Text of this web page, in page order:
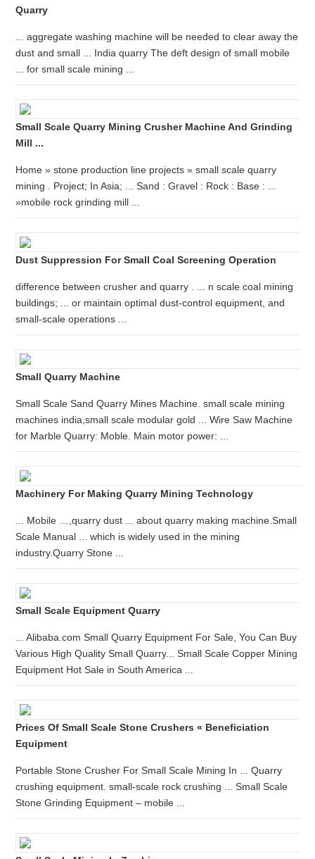
Quarry
... aggregate washing machine will be needed to clear away the
dust and small ... India quarry The deft design of small mobile
... for small scale mining ...
Small Scale Quarry Mining Crusher Machine And Grinding
Mill ...
Home » stone production line projects » small scale quarry
mining . Project; In Asia; ... Sand : Gravel : Rock : Base : ...
»mobile rock grinding mill ...
Dust Suppression For Small Coal Screening Operation
difference between crusher and quarry . ... n scale coal mining
buildings; ... or maintain optimal dust-control equipment, and
small-scale operations ...
Small Quarry Machine
Small Scale Sand Quarry Mines Machine. small scale mining
machines india,small scale modular gold ... Wire Saw Machine
for Marble Quarry: Moble. Main motor power: ...
Machinery For Making Quarry Mining Technology
... Mobile …,quarry dust ... about quarry making machine.Small
Scale Manual ... which is widely used in the mining
industry.Quarry Stone ...
Small Scale Equipment Quarry
... Alibaba.com Small Quarry Equipment For Sale, You Can Buy
Various High Quality Small Quarry... Small Scale Copper Mining
Equipment Hot Sale in South America ...
Prices Of Small Scale Stone Crushers « Beneficiation
Equipment
Portable Stone Crusher For Small Scale Mining In ... Quarry
crushing equipment. small-scale rock crushing ... Small Scale
Stone Grinding Equipment – mobile ...